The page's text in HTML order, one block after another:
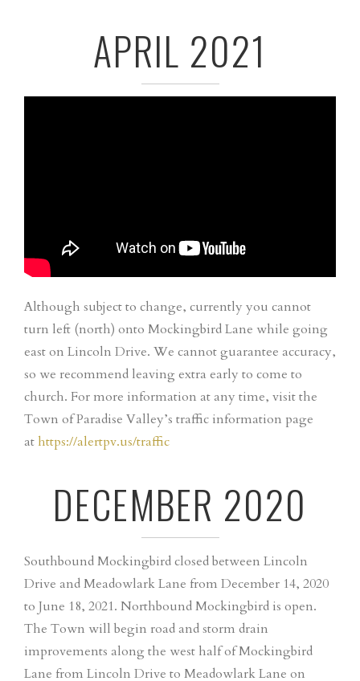
APRIL 2021
Although subject to change, currently you cannot
turn left (north) onto Mockingbird Lane while going
east on Lincoln Drive. We cannot guarantee accuracy,
so we recommend leaving extra early to come to
church. For more information at any time, visit the
Town of Paradise Valley’s traffic information page
athttps://alertpv.us/traffic
DECEMBER 2020
Southbound Mockingbird closed between Lincoln
Drive and Meadowlark Lane from December 14, 2020
to June 18, 2021. Northbound Mockingbird is open.
The Town will begin road and storm drain
improvements along the west half of Mockingbird
Lane from Lincoln Drive to Meadowlark Lane on